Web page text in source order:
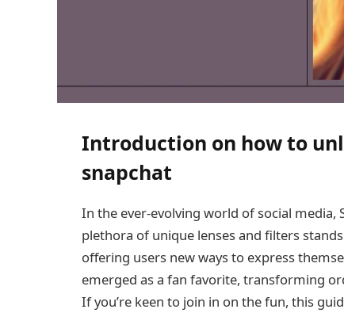
Introduction on how to
snapchat
In the ever-evolving world of social
plethora of unique lenses and filters
offering users new ways to express
emerged as a fan favorite, transforming
If you’re keen to join in on the fun, this